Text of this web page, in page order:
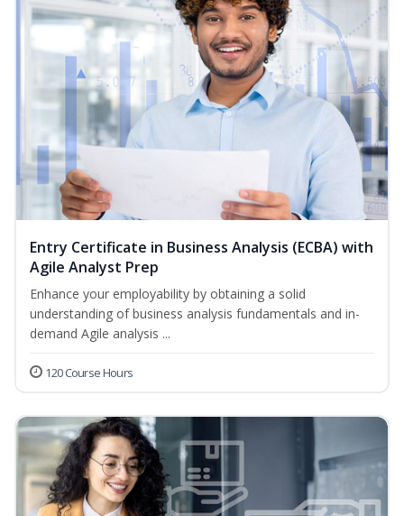
Entry Certificate in Business Analysis (ECBA) with
Agile Analyst Prep
Enhance your employability by obtaining a solid
understanding of business analysis fundamentals and in-
demand Agile analysis ...
120 Course Hours